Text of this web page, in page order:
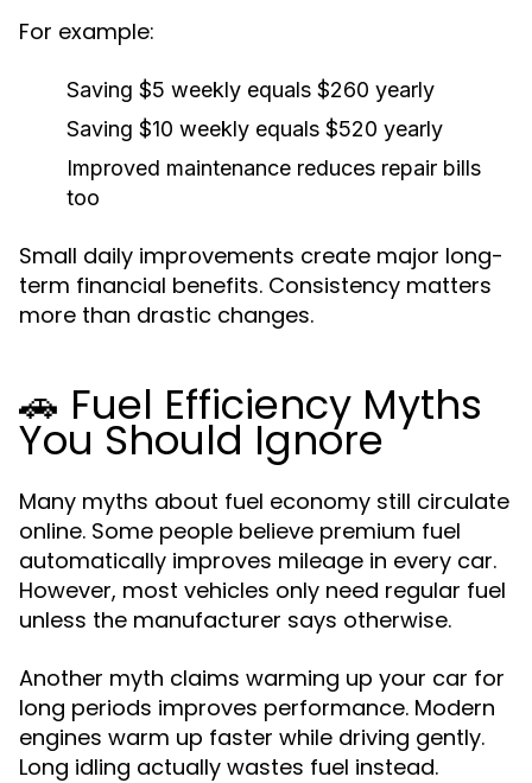
For example:
Saving $5 weekly equals $260 yearly
Saving $10 weekly equals $520 yearly
Improved maintenance reduces repair bills
too
Small daily improvements create major long-
term financial benefits. Consistency matters
more than drastic changes.
🚗 Fuel Efficiency Myths
You Should Ignore
Many myths about fuel economy still circulate
online. Some people believe premium fuel
automatically improves mileage in every car.
However, most vehicles only need regular fuel
unless the manufacturer says otherwise.
Another myth claims warming up your car for
long periods improves performance. Modern
engines warm up faster while driving gently.
Long idling actually wastes fuel instead.